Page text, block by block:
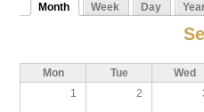
Primary tabs
Month
Week Day
Mon Tue
Wed
1
2